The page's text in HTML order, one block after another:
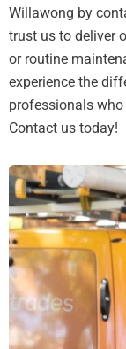
Willawong by
trust us to deliver
or routine
experience the
professionals
Contact us today!